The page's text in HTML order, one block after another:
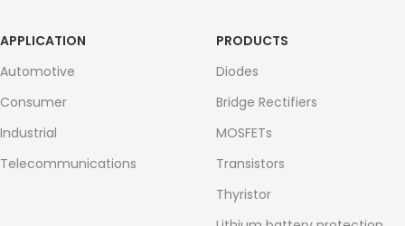
APPLICATION
Automotive
Consumer
Industrial
Telecommunications
PRODUCTS
Diodes
Bridge Rectifiers
MOSFETs
Transistors
Thyristor